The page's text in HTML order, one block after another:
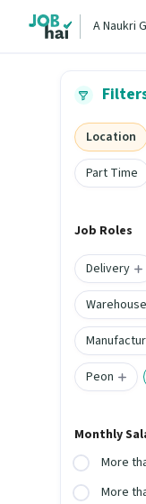
A Naukri
Location
Part Time
Job Roles
Delivery
Peon
Monthly
More
More